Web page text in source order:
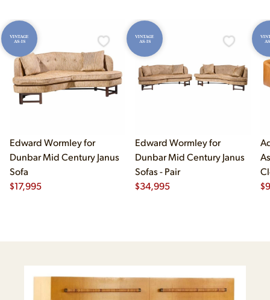
VINTAGE
AS-IS
Edward Wormley for
Dunbar Mid Century Janus
Sofa
$17,995
VINTAGE
AS-IS
Edward Wormley for
Dunbar Mid Century Janus
Sofas - Pair
$34,995
$